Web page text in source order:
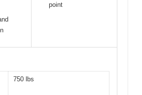
point
750 lbs